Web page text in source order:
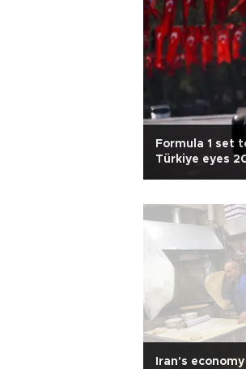
Formula 1 set
Türkiye eyes
Iran's